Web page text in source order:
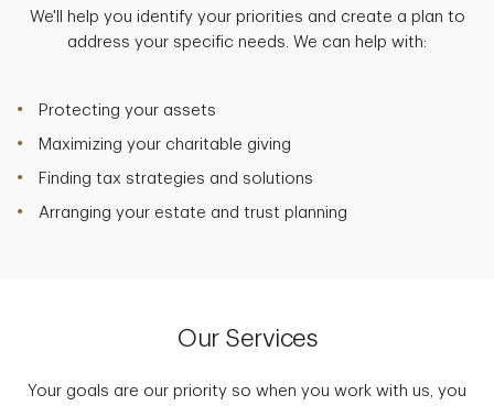
We'll help you identify your priorities and create a plan to
address your specific needs. We can help with:
Protecting your assets
Maximizing your charitable giving
Finding tax strategies and solutions
Arranging your estate and trust planning
Our Services
Your goals are our priority so when you work with us, you